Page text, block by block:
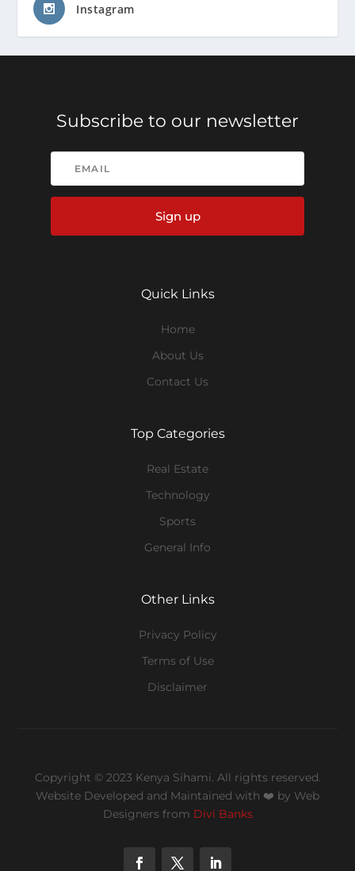
Instagram
Subscribe to our newsletter
Sign up
Quick Links
Home
About Us
Contact Us
Top Categories
Real Estate
Technology
Sports
General Info
Other Links
Privacy Policy
Terms of Use
Disclaimer
Copyright © 2023 Kenya Sihami. All rights reserved.
Website Developed and Maintained with ❤️ by Web
Designers from Divi Banks